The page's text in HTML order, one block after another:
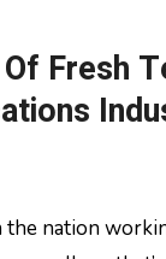
Fresh